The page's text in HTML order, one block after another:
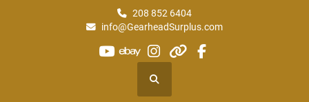
208 852 6404
info@GearheadSurplus.com
youtube
ebayinstagram
otherfacebook
Search